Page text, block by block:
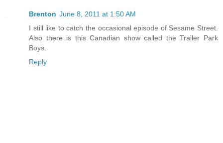
Brenton June 8, 2011 at 1:50 AM
I still like to catch the occasional episode of Sesame Street.
Also there is this Canadian show called the Trailer Park
Boys.
Reply